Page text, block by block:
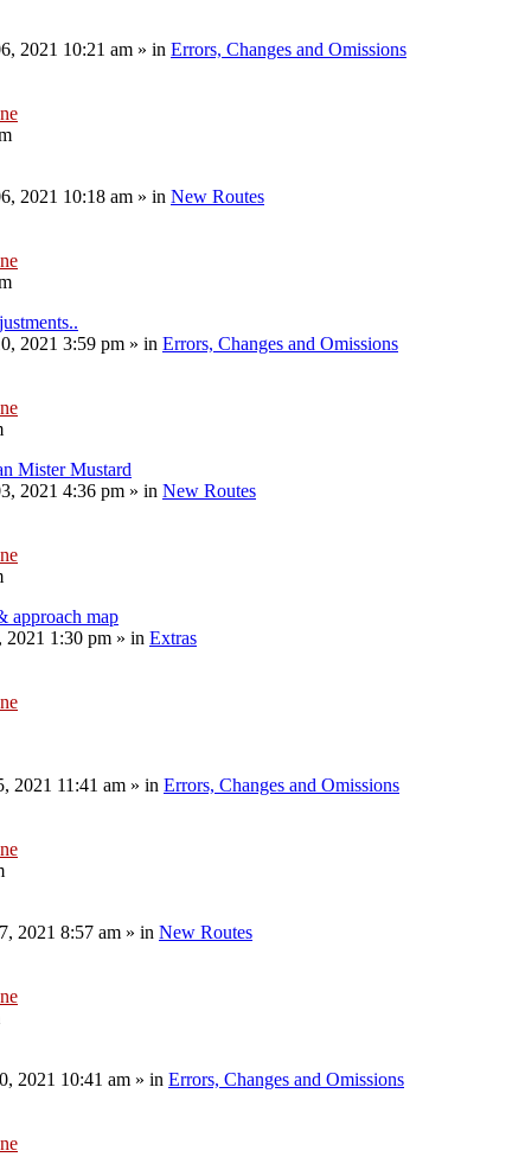
2021 10:21 am » in Errors, Changes and Omissions
2021 10:18 am » in New Routes
2021 3:59 pm » in Errors, Changes and Omissions
Mister Mustard
2021 4:36 pm » in New Routes
approach map
2021 1:30 pm » in Extras
2021 11:41 am » in Errors, Changes and Omissions
2021 8:57 am » in New Routes
2021 10:41 am » in Errors, Changes and Omissions